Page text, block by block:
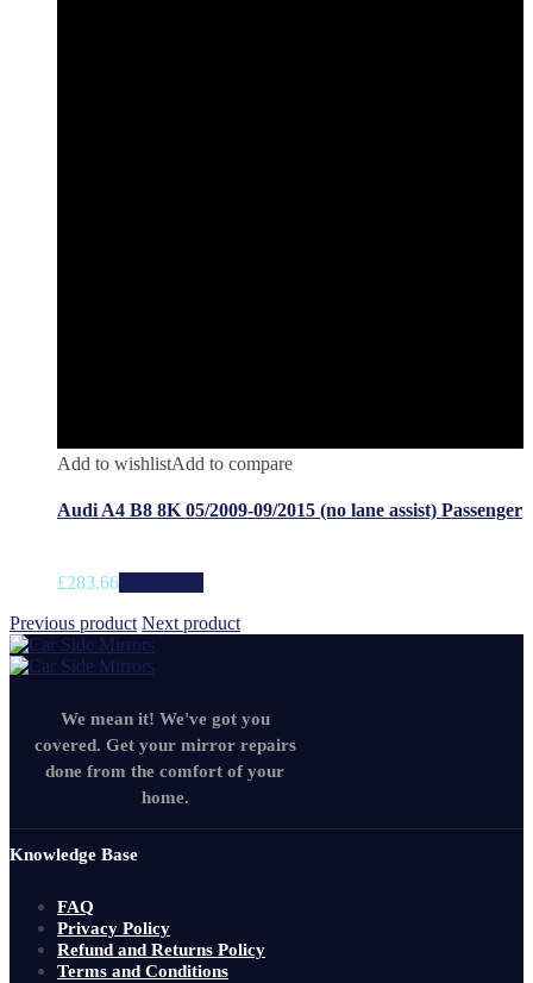
Add to wishlistAdd to compare
Audi A4 B8 8K 05/2009-09/2015 (no lane assist) Passenger
£283.66
Previous product Next product
We mean it! We've got you
covered. Get your mirror repairs
done from the comfort of your
home.
Knowledge Base
FAQ
Privacy Policy
Refund and Returns Policy
Terms and Conditions